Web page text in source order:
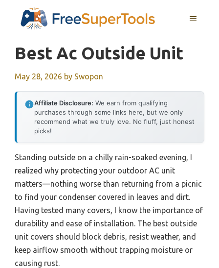
MENU
Best Ac Outside Unit
May 28, 2026 by Swopon
Affiliate Disclosure: We earn from qualifying
purchases through some links here, but we only
recommend what we truly love. No fluff, just honest
picks!
Standing outside on a chilly rain-soaked evening, I
realized why protecting your outdoor AC unit
matters—nothing worse than returning from a picnic
to find your condenser covered in leaves and dirt.
Having tested many covers, I know the importance of
durability and ease of installation. The best outside
unit covers should block debris, resist weather, and
keep airflow smooth without trapping moisture or
causing rust.